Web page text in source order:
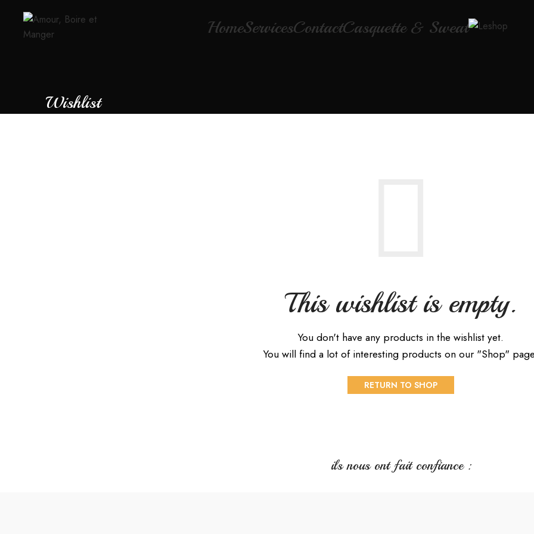
HomeServicesContactCasquette & Sweat
Wishlist
This wishlist is empty.
You don't have any products in the wishlist yet.
You will find a lot of interesting products on our "Shop"
RETURN TO SHOP
ils nous ont fait confiance :